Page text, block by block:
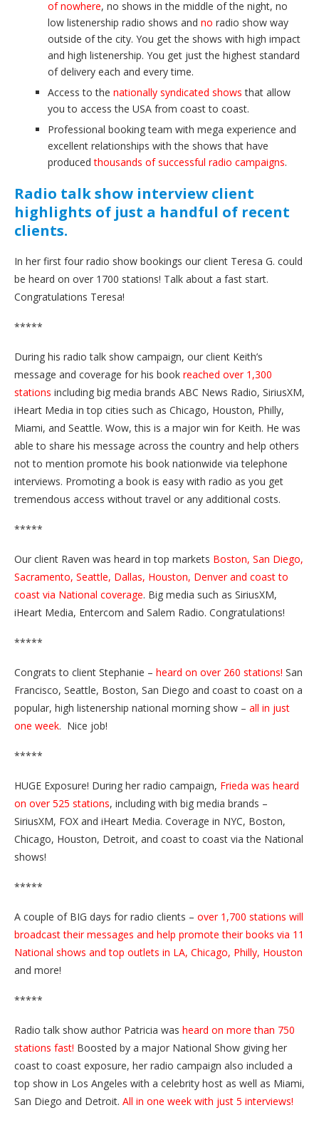
of nowhere, no shows in the middle of the night, no
low listenership radio shows and no radio show way
outside of the city. You get the shows with high impact
and high listenership. You get just the highest standard
of delivery each and every time.
Access to the nationally syndicated shows that allow
you to access the USA from coast to coast.
Professional booking team with mega experience and
excellent relationships with the shows that have
producedthousands of successful radio campaigns.
Radio talk show interview client
highlights of just a handful of recent
clients.
In her first four radio show bookings our client Teresa G. could
be heard on over 1700 stations! Talk about a fast start.
Congratulations Teresa!
*****
During his radio talk show campaign, our client Keith’s
message and coverage for his book reached over 1,300
stations including big media brands ABC News Radio, SiriusXM,
iHeart Media in top cities such as Chicago, Houston, Philly,
Miami, and Seattle. Wow, this is a major win for Keith. He was
able to share his message across the country and help others
not to mention promote his book nationwide via telephone
interviews. Promoting a book is easy with radio as you get
tremendous access without travel or any additional costs.
*****
Our client Raven was heard in top markets Boston, San Diego,
Sacramento, Seattle, Dallas, Houston, Denver and coast to
coast via National coverage. Big media such as SiriusXM,
iHeart Media, Entercom and Salem Radio. Congratulations!
*****
Congrats to client Stephanie – heard on over 260 stations! San
Francisco, Seattle, Boston, San Diego and coast to coast on a
popular, high listenership national morning show – all in just
one week. Nice job!
*****
HUGE Exposure! During her radio campaign, Frieda was heard
on over 525 stations, including with big media brands –
SiriusXM, FOX and iHeart Media. Coverage in NYC, Boston,
Chicago, Houston, Detroit, and coast to coast via the National
shows!
*****
A couple of BIG days for radio clients – over 1,700 stations will
broadcast their messages and help promote their books via 11
National shows and top outlets in LA, Chicago, Philly, Houston
and more!
*****
Radio talk show author Patricia was heard on more than 750
stations fast! Boosted by a major National Show giving her
coast to coast exposure, her radio campaign also included a
top show in Los Angeles with a celebrity host as well as Miami,
San Diego and Detroit. All in one week with just 5 interviews!